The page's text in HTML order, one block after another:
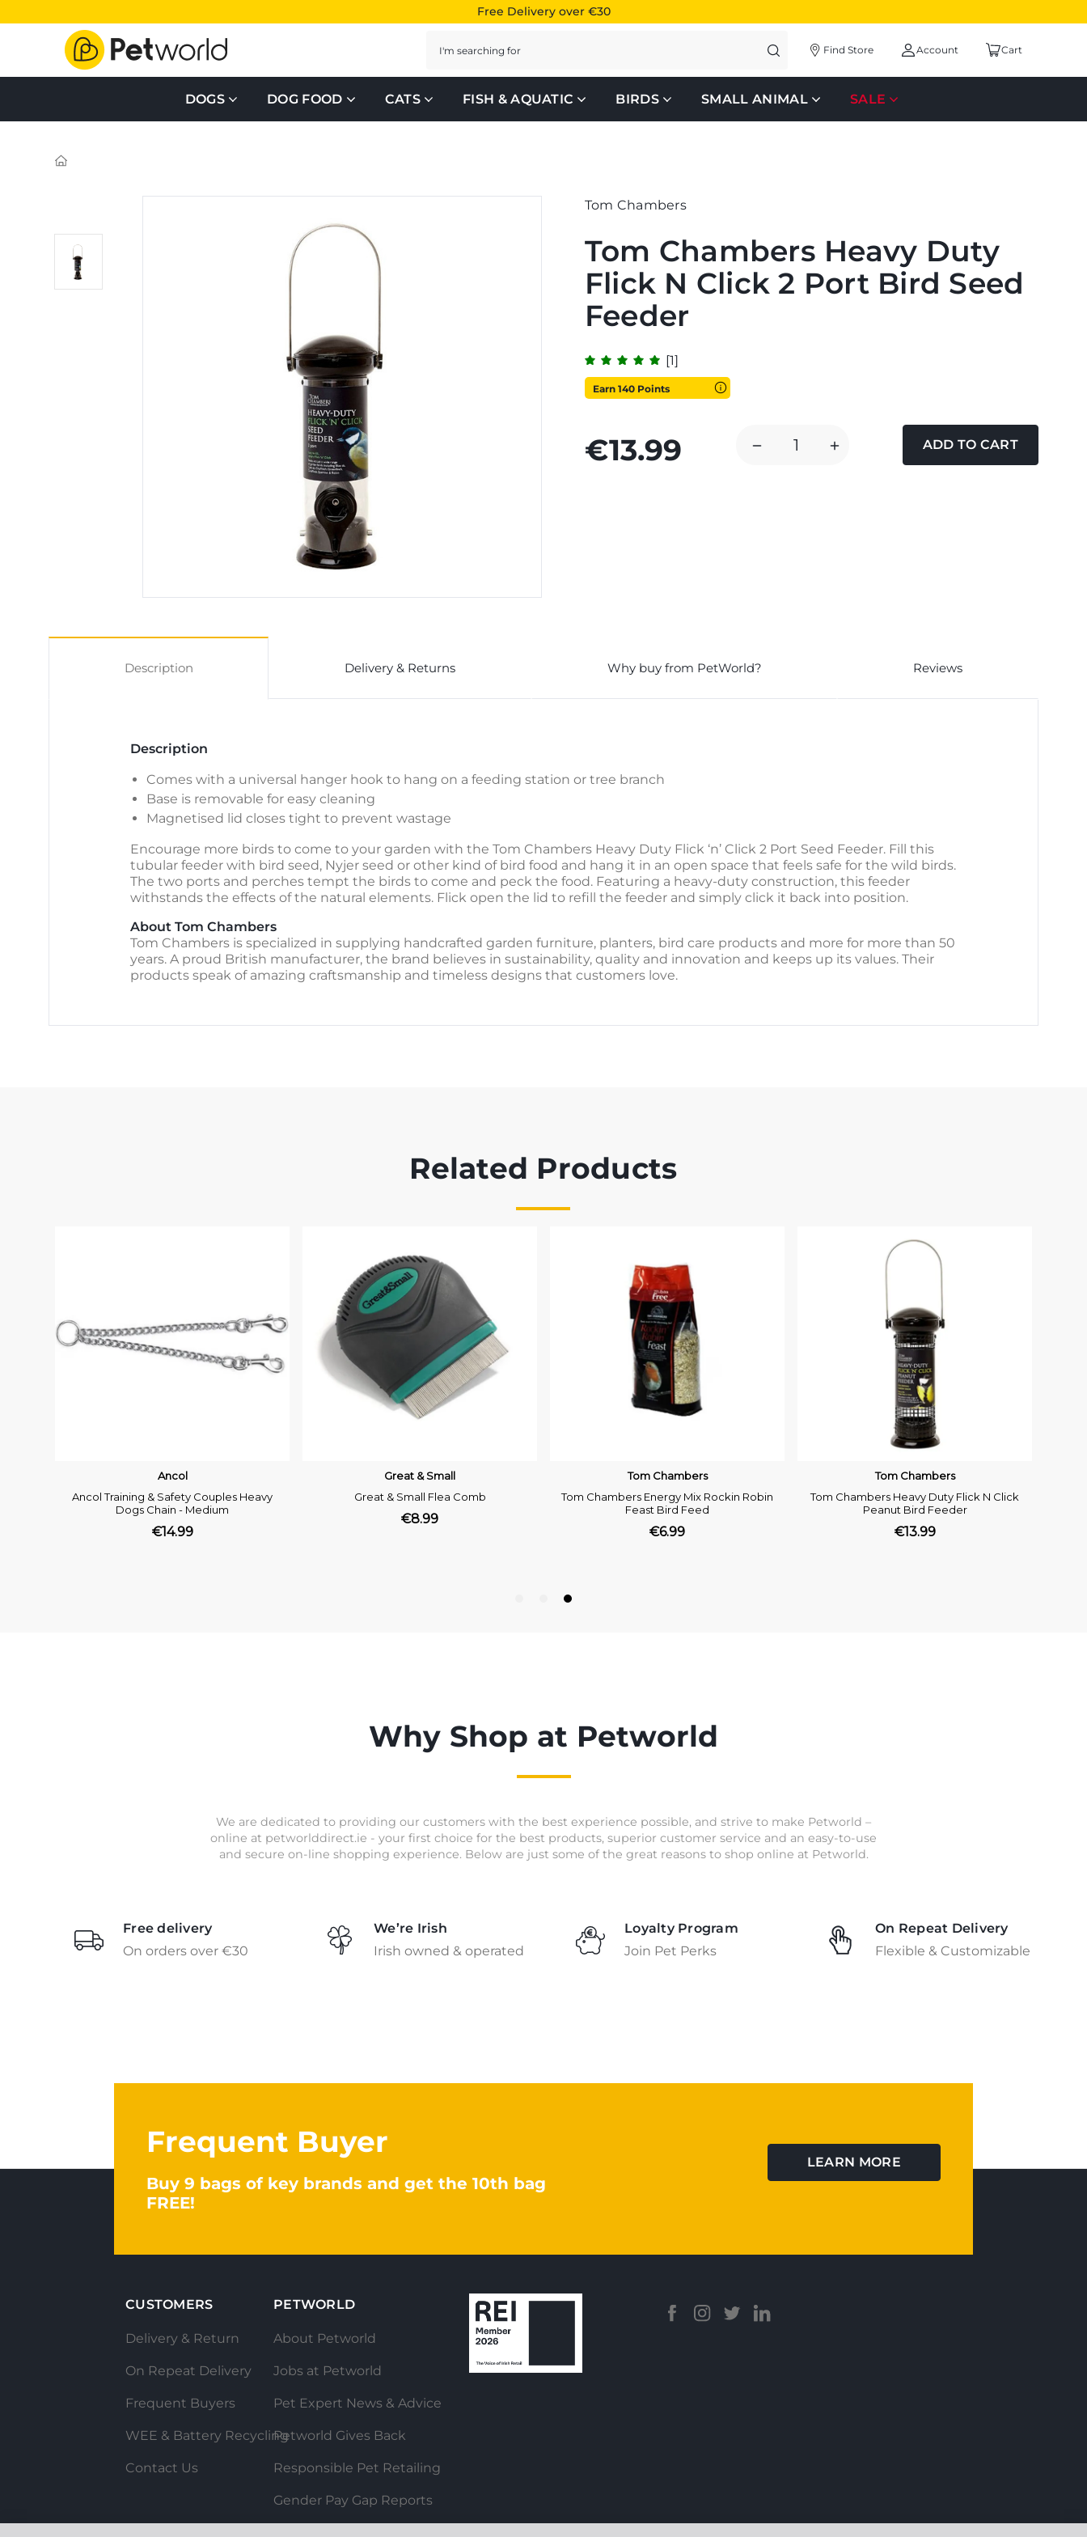
Free Delivery over €30
Find Store Account Cart
DOGS DOG FOOD CATS FISH & AQUATIC BIRDS SMALL ANIMAL SALE
Tom Chambers
Tom Chambers Heavy Duty
Flick N Click 2 Port Bird Seed
Feeder
[1]
Earn 140 Points
€13.99
DECREASE
PORT
SEED
INCREASE
SEED
Description Delivery & Returns Why buy from PetWorld? Reviews
Description
Comes with a universal hanger hook to hang on a feeding station or tree branch
Base is removable for easy cleaning
Magnetised lid closes tight to prevent wastage
Encourage more birds to come to your garden with the Tom Chambers Heavy Duty Flick ‘n’ Click 2 Port Seed Feeder. Fill this
tubular feeder with bird seed, Nyjer seed or other kind of bird food and hang it in an open space that feels safe for the wild birds.
The two ports and perches tempt the birds to come and peck the food. Featuring a heavy-duty construction, this feeder
withstands the effects of the natural elements. Flick open the lid to refill the feeder and simply click it back into position.
About Tom Chambers
Tom Chambers is specialized in supplying handcrafted garden furniture, planters, bird care products and more for more than 50
years. A proud British manufacturer, the brand believes in sustainability, quality and innovation and keeps up its values. Their
products speak of amazing craftsmanship and timeless designs that customers love.
Related Products
Why Shop at Petworld
We are dedicated to providing our customers with the best experience possible, and strive to make Petworld –
online at petworlddirect.ie - your first choice for the best products, superior customer service and an easy-to-use
and secure on-line shopping experience. Below are just some of the great reasons to shop online at Petworld.
Free delivery
On orders over €30
We’re Irish
Irish owned & operated
Loyalty Program
Join Pet Perks
On Repeat Delivery
Flexible & Customizable
Frequent Buyer
Buy 9 bags of key brands and get the 10th bag
FREE!
LEARN MORE
CUSTOMERS
Delivery & Return
On Repeat Delivery
Frequent Buyers
WEE & Battery Recycling
Contact Us
PETWORLD
About Petworld
Jobs at Petworld
Pet Expert News & Advice
Petworld Gives Back
Responsible Pet Retailing
Gender Pay Gap Reports